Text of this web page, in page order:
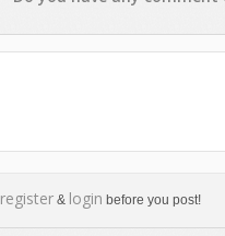
register & login before you post!